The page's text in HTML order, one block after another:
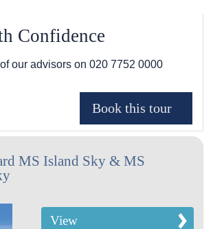
Confidence
our advisors on 020 7752 0000
MS Island Sky & MS
View